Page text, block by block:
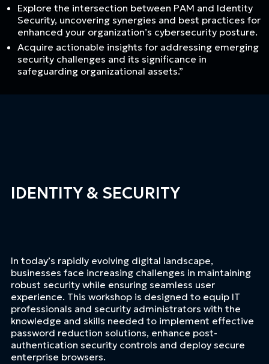
Explore the intersection between PAM and Identity
Security, uncovering synergies and best practices for
enhanced your organization’s cybersecurity posture.
Acquire actionable insights for addressing emerging
security challenges and its significance in
safeguarding organizational assets.”
IDENTITY & SECURITY
In today’s rapidly evolving digital landscape,
businesses face increasing challenges in maintaining
robust security while ensuring seamless user
experience. This workshop is designed to equip IT
professionals and security administrators with the
knowledge and skills needed to implement effective
password reduction solutions, enhance post-
authentication security controls and deploy secure
enterprise browsers.